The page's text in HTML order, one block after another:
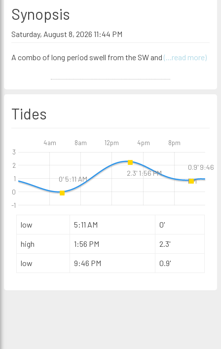
Synopsis
Saturday, August 8, 2026 11:44 PM
A combo of long period swell from the SW and (...read more)
Tides
4am 8am 12pm 4pm 8pm
-1
0
1
2
3
low 5:11 AM 0'
high 1:56 PM 2.3'
low 9:46 PM 0.9'
0' 5:11 AM
2.3' 1:56 PM
0.9' 9:46
PM